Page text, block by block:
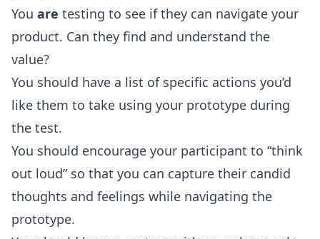
You are testing to see if they can navigate your
product. Can they find and understand the
value?
You should have a list of specific actions you’d
like them to take using your prototype during
the test.
You should encourage your participant to “think
out loud” so that you can capture their candid
thoughts and feelings while navigating the
prototype.